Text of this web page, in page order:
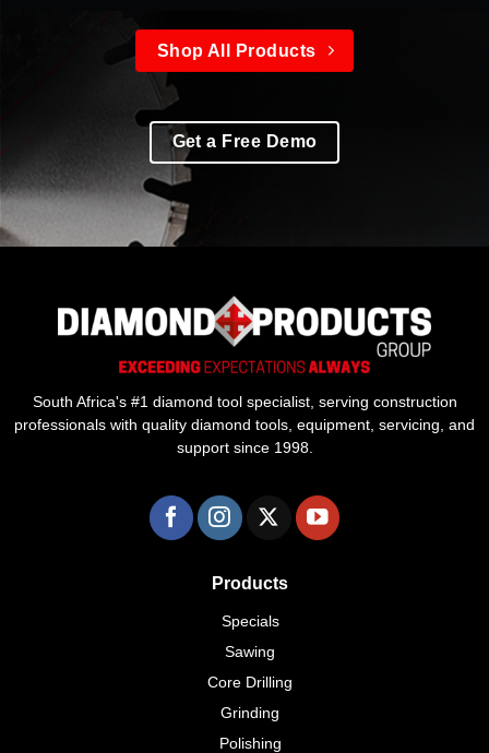
Shop All Products
Get a Free Demo
South Africa's #1 diamond tool specialist, serving construction
professionals with quality diamond tools, equipment, servicing, and
support since 1998.
Products
Specials
Sawing
Core Drilling
Grinding
Polishing